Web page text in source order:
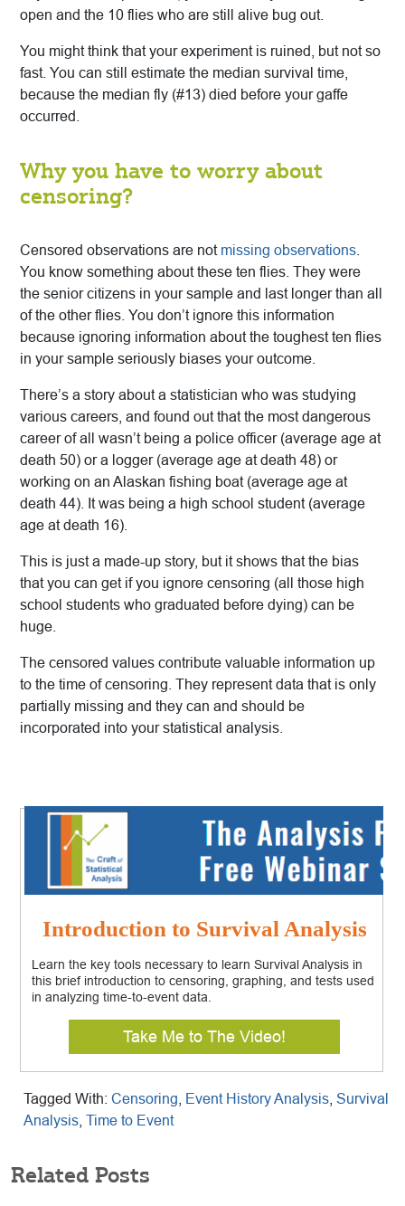
open and the 10 flies who are still alive bug out.
You might think that your experiment is ruined, but not so
fast. You can still estimate the median survival time,
because the median fly (#13) died before your gaffe
occurred.
Why you have to worry about
censoring?
Censored observations are not missing observations
You know something about these ten flies. They were
the senior citizens in your sample and last longer than all
of the other flies. You don’t ignore this information
because ignoring information about the toughest ten flies
in your sample seriously biases your outcome.
There’s a story about a statistician who was studying
various careers, and found out that the most dangerous
career of all wasn’t being a police officer (average age at
death 50) or a logger (average age at death 48) or
working on an Alaskan fishing boat (average age at
death 44). It was being a high school student (average
age at death 16).
This is just a made-up story, but it shows that the bias
that you can get if you ignore censoring (all those high
school students who graduated before dying) can be
huge.
The censored values contribute valuable information up
to the time of censoring. They represent data that is only
partially missing and they can and should be
incorporated into your statistical analysis.
Introduction to Survival Analysis
Learn the key tools necessary to learn Survival Analysis in
this brief introduction to censoring, graphing, and tests used
in analyzing time-to-event data.
Take Me to The Video!
Tagged With: Censoring Event History Analysis Survival
Analysis Time to Event
Related Posts